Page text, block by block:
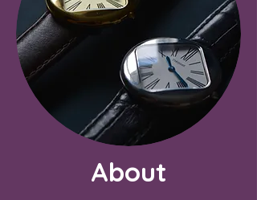
About